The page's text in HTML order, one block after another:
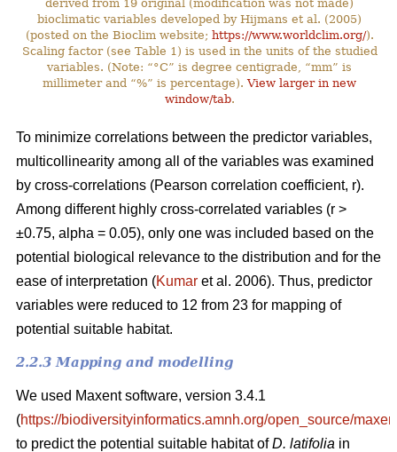
derived from 19 original (modification was not made)
bioclimatic variables developed by Hijmans et al. (2005)
(posted on the Bioclim website; https://www.worldclim.org/).
Scaling factor (see Table 1) is used in the units of the studied
variables. (Note: “°C” is degree centigrade, “mm” is
millimeter and “%” is percentage).View larger in new
window/tab.
To minimize correlations between the predictor variables,
multicollinearity among all of the variables was examined
by cross-correlations (Pearson correlation coefficient, r).
Among different highly cross-correlated variables (r >
±0.75, alpha = 0.05), only one was included based on the
potential biological relevance to the distribution and for the
ease of interpretation (Kumar et al. 2006). Thus, predictor
variables were reduced to 12 from 23 for mapping of
potential suitable habitat.
2.2.3 Mapping and modelling
We used Maxent software, version 3.4.1
(https://biodiversityinformatics.amnh.org/open_source/
to predict the potential suitable habitat ofD. latifolia in